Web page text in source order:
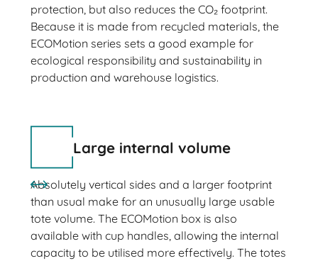
protection, but also reduces the CO₂ footprint.
Because it is made from recycled materials, the
ECOMotion series sets a good example for
ecological responsibility and sustainability in
production and warehouse logistics.
Large internal volume
Absolutely vertical sides and a larger footprint
than usual make for an unusually large usable
tote volume. The ECOMotion box is also
available with cup handles, allowing the internal
capacity to be utilised more effectively. The totes